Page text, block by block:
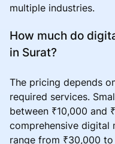
multiple industries.
How much do
in Surat?
The pricing depends
required services.
between ₹10,000 and
comprehensive digital
range from ₹30,000